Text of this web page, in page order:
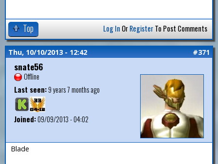
Top Log In OrRegisterTo Post Comments
Thu, 10/10/2013 - 12:42 #371
snate56
Offline
Last seen:9 years 7 months ago
Joined:09/09/2013 - 04:02
Blade